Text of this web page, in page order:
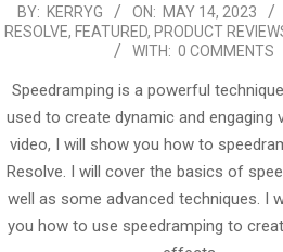
2023-
05-
BY: KERRYG ON: MAY 14, 2023
RESOLVE, FEATURED, PRODUCT
WITH: 0 COMMENTS
Speedramping is a powerful
used to create dynamic and engaging
video, I will show you how to
Resolve. I will cover the basics of
well as some advanced techniques. I
you how to use speedramping to